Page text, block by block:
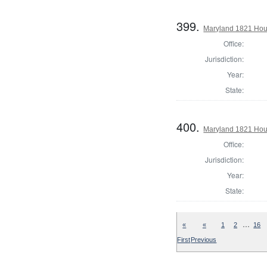
399. Maryland 1821
Office:
Jurisdiction:
Year:
State:
400. Maryland 1821
Office:
Jurisdiction:
Year:
State:
«
First
«
Previous
1 2 … 16